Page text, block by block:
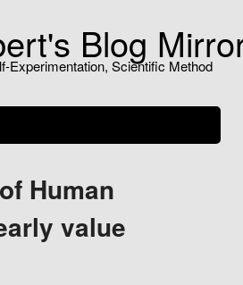
Blog
Experimentation, Scientific Method
Human
value